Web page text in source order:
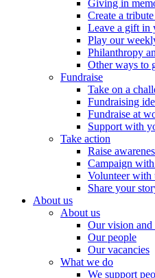
Giving in
Create a
Leave a gift in
Play our
Philanthropy
Other ways to
Fundraise
Take on a
Fundraising
Fundraise at
Support with
Take action
Raise
Campaign
Volunteer with
Share your
About us
About us
Our vision and
Our people
Our vacancies
What we do
We support